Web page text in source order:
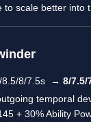
to scale better into
8.5/8/7.5s → 8/7.5/
temporal
+ 30% Ability